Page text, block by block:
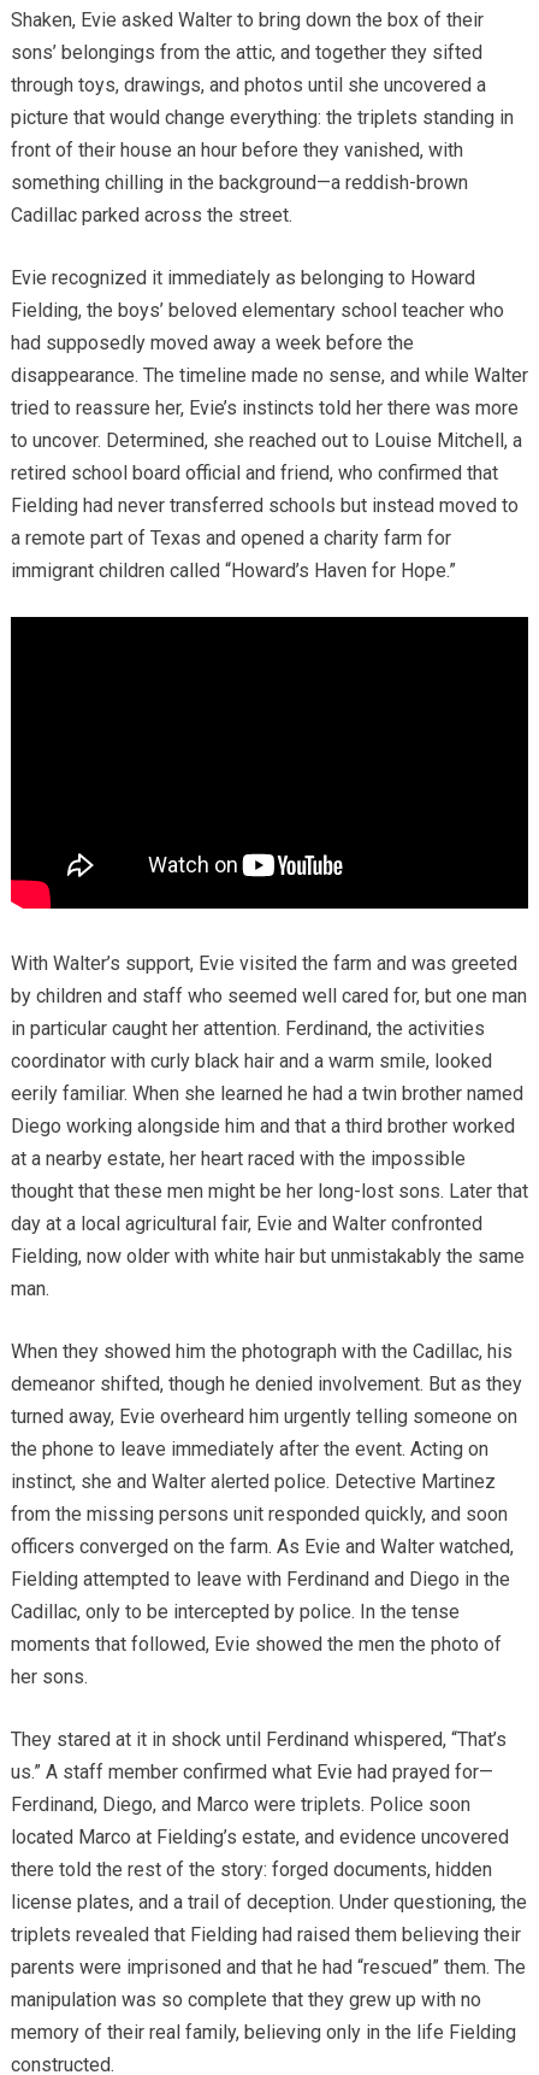
Shaken, Evie asked Walter to bring down the box of their
sons’ belongings from the attic, and together they sifted
through toys, drawings, and photos until she uncovered a
picture that would change everything: the triplets standing in
front of their house an hour before they vanished, with
something chilling in the background—a reddish-brown
Cadillac parked across the street.
Evie recognized it immediately as belonging to Howard
Fielding, the boys’ beloved elementary school teacher who
had supposedly moved away a week before the
disappearance. The timeline made no sense, and while Walter
tried to reassure her, Evie’s instincts told her there was more
to uncover. Determined, she reached out to Louise Mitchell, a
retired school board official and friend, who confirmed that
Fielding had never transferred schools but instead moved to
a remote part of Texas and opened a charity farm for
immigrant children called “Howard’s Haven for Hope.”
With Walter’s support, Evie visited the farm and was greeted
by children and staff who seemed well cared for, but one man
in particular caught her attention. Ferdinand, the activities
coordinator with curly black hair and a warm smile, looked
eerily familiar. When she learned he had a twin brother named
Diego working alongside him and that a third brother worked
at a nearby estate, her heart raced with the impossible
thought that these men might be her long-lost sons. Later that
day at a local agricultural fair, Evie and Walter confronted
Fielding, now older with white hair but unmistakably the same
man.
When they showed him the photograph with the Cadillac, his
demeanor shifted, though he denied involvement. But as they
turned away, Evie overheard him urgently telling someone on
the phone to leave immediately after the event. Acting on
instinct, she and Walter alerted police. Detective Martinez
from the missing persons unit responded quickly, and soon
officers converged on the farm. As Evie and Walter watched,
Fielding attempted to leave with Ferdinand and Diego in the
Cadillac, only to be intercepted by police. In the tense
moments that followed, Evie showed the men the photo of
her sons.
They stared at it in shock until Ferdinand whispered, “That’s
us.” A staff member confirmed what Evie had prayed for—
Ferdinand, Diego, and Marco were triplets. Police soon
located Marco at Fielding’s estate, and evidence uncovered
there told the rest of the story: forged documents, hidden
license plates, and a trail of deception. Under questioning, the
triplets revealed that Fielding had raised them believing their
parents were imprisoned and that he had “rescued” them. The
manipulation was so complete that they grew up with no
memory of their real family, believing only in the life Fielding
constructed.